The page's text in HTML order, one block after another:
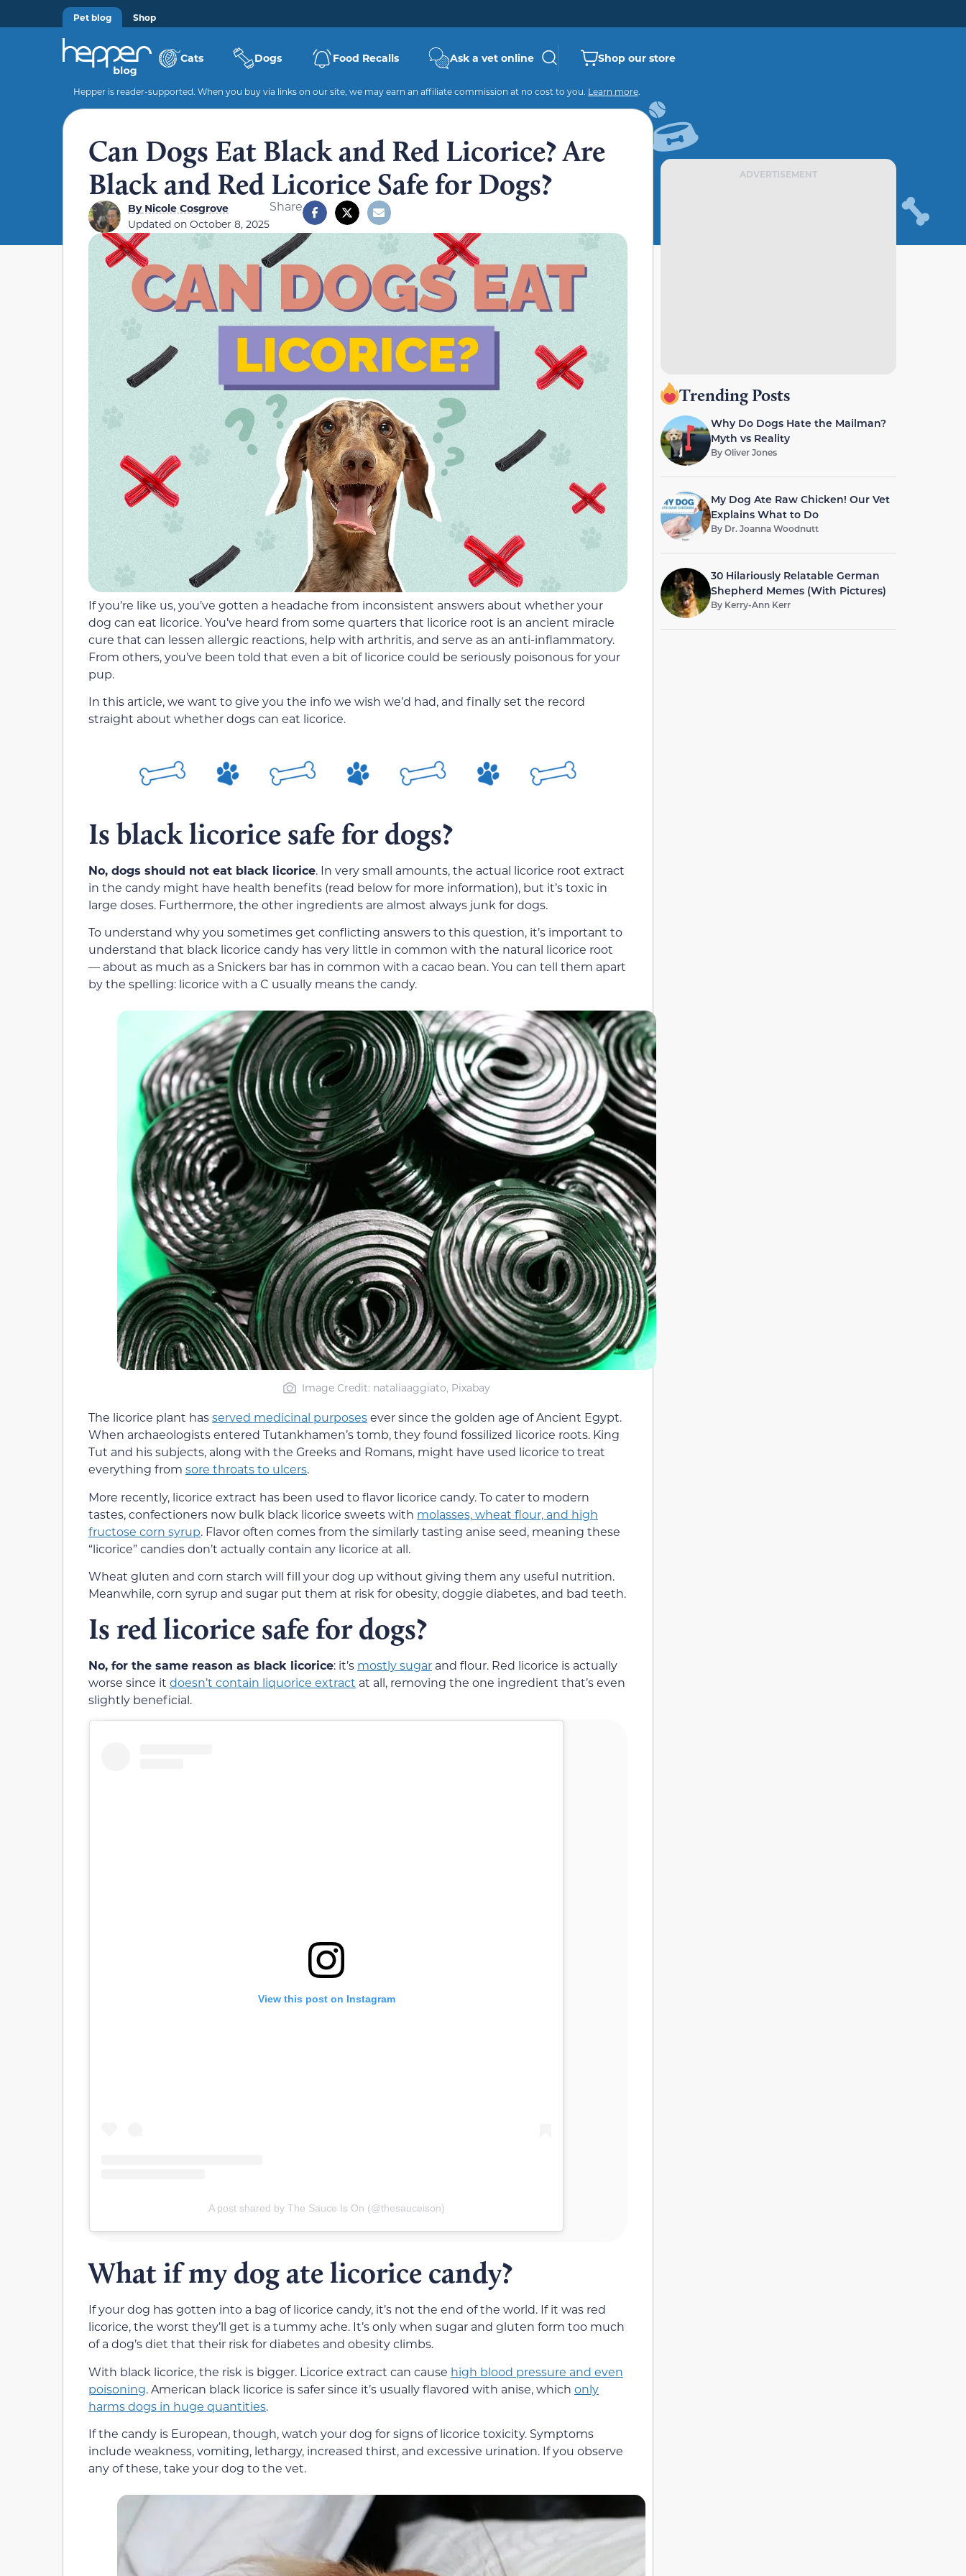
Pet blog Shop
Cats Dogs Food Recalls Ask a vet online Shop our store
Hepper is reader-supported. When you buy via links on our site, we may earn an affiliate commission at no cost to you. Learn more.
Can Dogs Eat Black and Red Licorice? Are
Black and Red Licorice Safe for Dogs?
ByNicole Cosgrove
Updated on October 8, 2025
Share
If you’re like us, you’ve gotten a headache from inconsistent answers about whether your
dog can eat licorice. You’ve heard from some quarters that licorice root is an ancient miracle
cure that can lessen allergic reactions, help with arthritis, and serve as an anti-inflammatory.
From others, you’ve been told that even a bit of licorice could be seriously poisonous for your
pup.
In this article, we want to give you the info we wish we’d had, and finally set the record
straight about whether dogs can eat licorice.
Is black licorice safe for dogs?
No, dogs should not eat black licorice. In very small amounts, the actual licorice root extract
in the candy might have health benefits (read below for more information), but it’s toxic in
large doses. Furthermore, the other ingredients are almost always junk for dogs.
To understand why you sometimes get conflicting answers to this question, it’s important to
understand that black licorice candy has very little in common with the natural licorice root
— about as much as a Snickers bar has in common with a cacao bean. You can tell them apart
by the spelling: licorice with a C usually means the candy.
Image Credit: nataliaaggiato, Pixabay
The licorice plant hasserved medicinal purposesever since the golden age of Ancient Egypt.
When archaeologists entered Tutankhamen’s tomb, they found fossilized licorice roots. King
Tut and his subjects, along with the Greeks and Romans, might have used licorice to treat
everything from sore throats to ulcers.
More recently, licorice extract has been used to flavor licorice candy. To cater to modern
tastes, confectioners now bulk black licorice sweets with molasses,wheat flour, and high
fructose corn syrup. Flavor often comes from the similarly tasting anise seed, meaning these
“licorice” candies don’t actually contain any licorice at all.
Wheat gluten and corn starch will fill your dog up without giving them any useful nutrition.
Meanwhile, corn syrup and sugar put them at risk for obesity, doggie diabetes, and bad teeth.
Is red licorice safe for dogs?
No, for the same reason as black licorice: it’s mostly sugar and flour. Red licorice is actually
worse since it doesn’t contain liquorice extract at all, removing the one ingredient that’s even
slightly beneficial.
View this post on Instagram
A post shared by The Sauce Is On (@thesauceison)
What if my dog ate licorice candy?
If your dog has gotten into a bag of licorice candy, it’s not the end of the world. If it was red
licorice, the worst they’ll get is a tummy ache. It’s only when sugar and gluten form too much
of a dog’s diet that their risk for diabetes and obesity climbs.
With black licorice, the risk is bigger. Licorice extract can cause high blood pressure and even
poisoning. American black licorice is safer since it’s usually flavored with anise, which only
harms dogs in huge quantities.
If the candy is European, though, watch your dog for signs of licorice toxicity. Symptoms
include weakness, vomiting, lethargy, increased thirst, and excessive urination. If you observe
any of these, take your dog to the vet.
ADVERTISEMENT
Trending Posts
Why Do Dogs Hate the Mailman?
Myth vs Reality
ByOliver Jones
My Dog Ate Raw Chicken! Our Vet
Explains What to Do
By Dr. Joanna Woodnutt
30 Hilariously Relatable German
Shepherd Memes (With Pictures)
By Kerry-Ann Kerr